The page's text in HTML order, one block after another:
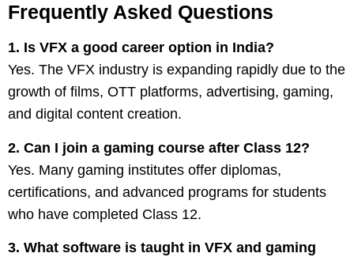
Frequently Asked Questions
1. Is VFX a good career option in India?
Yes. The VFX industry is expanding rapidly due to the
growth of films, OTT platforms, advertising, gaming,
and digital content creation.
2. Can I join a gaming course after Class 12?
Yes. Many gaming institutes offer diplomas,
certifications, and advanced programs for students
who have completed Class 12.
3. What software is taught in VFX and gaming